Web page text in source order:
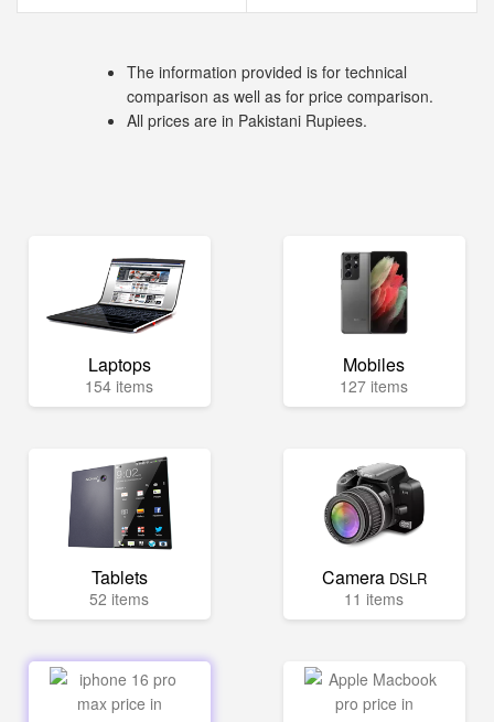
The information provided is for technical
comparison as well as for price comparison.
All prices are in Pakistani Rupiees.
Laptops
154 items
Mobiles
127 items
Tablets
52 items
Camera DSLR
11 items